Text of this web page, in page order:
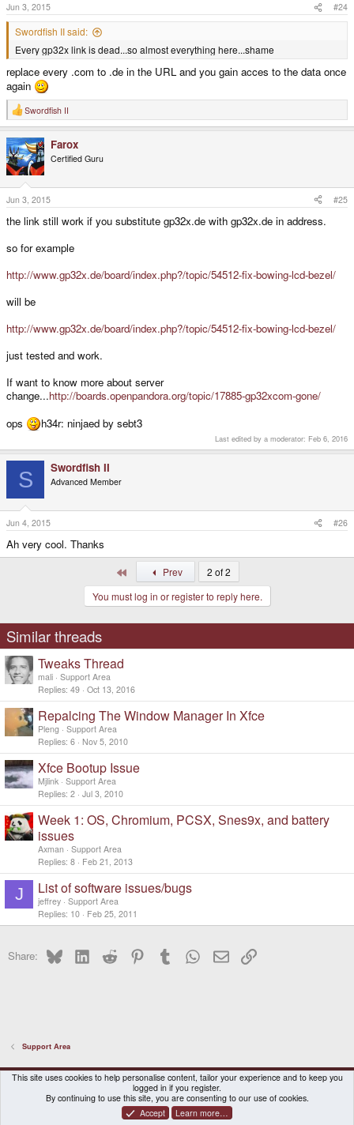
Jun 3, 2015 #24
Swordfish II said:
Every gp32x link is dead...so almost everything here...shame
replace every .com to .de in the URL and you gain acces to the data once
again
R
e
c
t
i
o
n
s
:
Swordfish II
Farox
Certified Guru
Jun 3, 2015 #25
the link still work if you substitute gp32x.de with gp32x.de in address.
so for example
http://www.gp32x.de/board/index.php?/topic/54512-fix-bowing-lcd-bezel/
will be
http://www.gp32x.de/board/index.php?/topic/54512-fix-bowing-lcd-bezel/
just tested and work.
If want to know more about server
change...http://boards.openpandora.org/topic/17885-gp32xcom-gone/
ops
h34r: ninjaed by sebt3
Last edited by a moderator: Feb 6, 2016
S Swordfish II
Advanced Member
Jun 4, 2015 #26
Ah very cool. Thanks
Prev
2 of 2
You must log in or register to reply here.
Similar threads
Tweaks Thread
mali Support Area
Replies 49 Oct 13, 2016
Repalcing The Window Manager In Xfce
Pleng
Support Area
Replies 6 Nov 5, 2010
Xfce Bootup Issue
Mjlink Support Area
Replies 2 Jul 3, 2010
Week 1: OS, Chromium, PCSX, Snes9x, and battery
issues
Axman
Support Area
Replies 8 Feb 21, 2013
J List of software issues/bugs
jeffrey Support Area
Replies 10 Feb 25, 2011
Share: BlueskyLinkedInReddit PinterestTumblr WhatsApp
EmailLink
Support Area
DragonBox Pyra
English (US)
Contact us
Terms and rules Privacy policy Help Home
® © 2010-2026 XenForo Ltd.|Certain add-on by SyTry.
This site uses cookies to help personalise content, tailor your experience and to keep you
logged in if you register.
By continuing to use this site, you are consenting to our use of cookies.
Accept
Learn more…